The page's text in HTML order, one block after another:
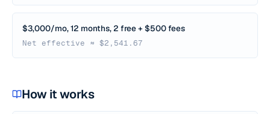
$3,000/mo, 12 months, 2 free + $500 fees
Net effective ≈ $2,541.67
How it works